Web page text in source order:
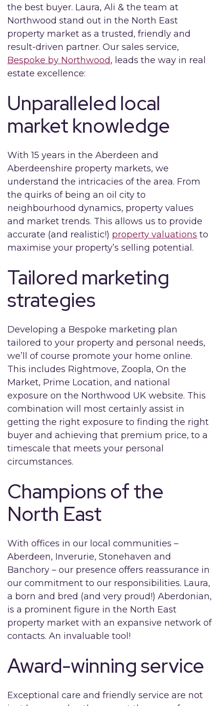
the best buyer. Laura, Ali & the team at
Northwood stand out in the North East
property market as a trusted, friendly and
result-driven partner. Our sales service,
Bespoke by Northwood, leads the way in real
estate excellence:
Unparalleled local
market knowledge
With 15 years in the Aberdeen and
Aberdeenshire property markets, we
understand the intricacies of the area. From
the quirks of being an oil city to
neighbourhood dynamics, property values
and market trends. This allows us to provide
accurate (and realistic!) property valuations to
maximise your property’s selling potential.
Tailored marketing
strategies
Developing a Bespoke marketing plan
tailored to your property and personal needs,
we’ll of course promote your home online.
This includes Rightmove, Zoopla, On the
Market, Prime Location, and national
exposure on the Northwood UK website. This
combination will most certainly assist in
getting the right exposure to finding the right
buyer and achieving that premium price, to a
timescale that meets your personal
circumstances.
Champions of the
North East
With offices in our local communities –
Aberdeen, Inverurie, Stonehaven and
Banchory – our presence offers reassurance in
our commitment to our responsibilities. Laura,
a born and bred (and very proud!) Aberdonian,
is a prominent figure in the North East
property market with an expansive network of
contacts. An invaluable tool!
Award-winning service
Exceptional care and friendly service are not